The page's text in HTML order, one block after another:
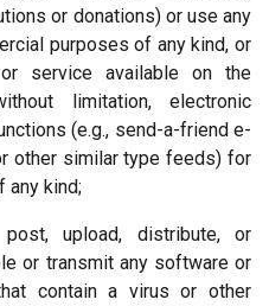
or donations) or use any
purposes of any kind, or
service available on the
limitation, electronic
(e.g., send-a-friend e-
other similar type feeds) for
any kind;
upload, distribute, or
or transmit any software or
contain a virus or other